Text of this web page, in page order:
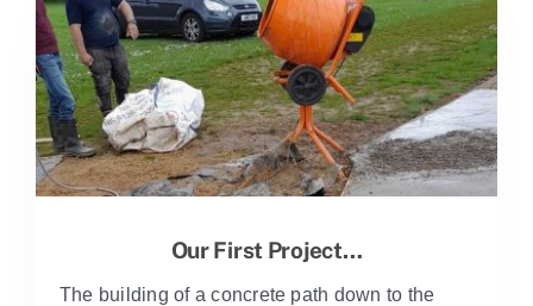
Our First Project…
The building of a concrete path down to the